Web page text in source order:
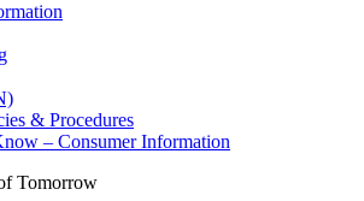
& Procedures
– Consumer Information
Tomorrow